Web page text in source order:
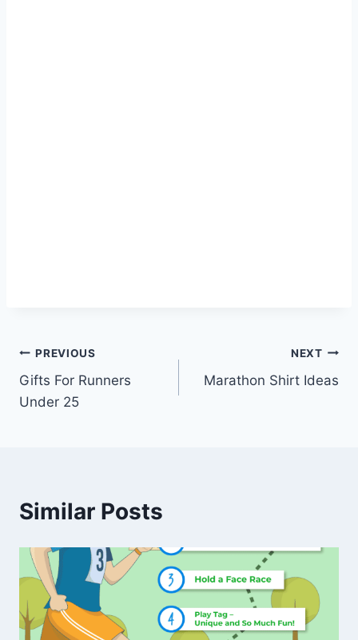
Post
navigation
PREVIOUS
Gifts For Runners
Under 25
NEXT
Marathon Shirt Ideas
Similar Posts